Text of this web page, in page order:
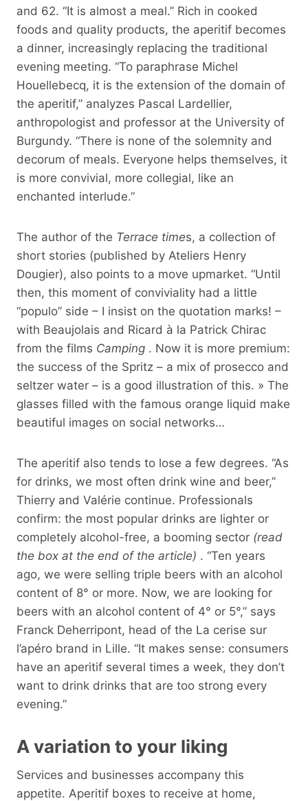
and 62. “It is almost a meal.” Rich in cooked
foods and quality products, the aperitif becomes
a dinner, increasingly replacing the traditional
evening meeting. “To paraphrase Michel
Houellebecq, it is the extension of the domain of
the aperitif,” analyzes Pascal Lardellier,
anthropologist and professor at the University of
Burgundy. “There is none of the solemnity and
decorum of meals. Everyone helps themselves, it
is more convivial, more collegial, like an
enchanted interlude.”
The author of the Terrace times, a collection of
short stories (published by Ateliers Henry
Dougier), also points to a move upmarket. “Until
then, this moment of conviviality had a little
“populo” side – I insist on the quotation marks! –
with Beaujolais and Ricard à la Patrick Chirac
from the films Camping . Now it is more premium:
the success of the Spritz – a mix of prosecco and
seltzer water – is a good illustration of this. » The
glasses filled with the famous orange liquid make
beautiful images on social networks…
The aperitif also tends to lose a few degrees. “As
for drinks, we most often drink wine and beer,”
Thierry and Valérie continue. Professionals
confirm: the most popular drinks are lighter or
completely alcohol-free, a booming sector (read
the box at the end of the article) . “Ten years
ago, we were selling triple beers with an alcohol
content of 8° or more. Now, we are looking for
beers with an alcohol content of 4° or 5°,” says
Franck Deherripont, head of the La cerise sur
l’apéro brand in Lille. “It makes sense: consumers
have an aperitif several times a week, they don’t
want to drink drinks that are too strong every
evening.”
A variation to your liking
Services and businesses accompany this
appetite. Aperitif boxes to receive at home,